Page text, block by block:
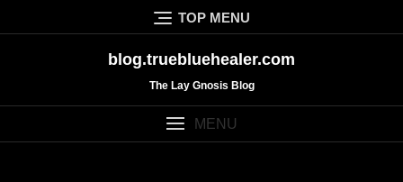
to
TOP MENU
blog.truebluehealer.com
The Lay Gnosis Blog
MENU